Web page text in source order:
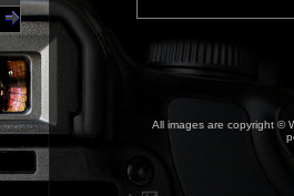
All images are copyright ©